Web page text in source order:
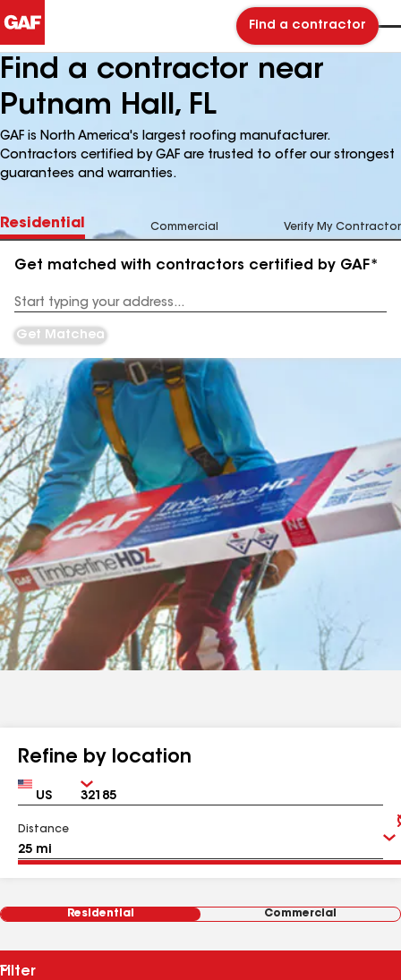
Find a contractor
Find a contractor near
Putnam Hall, FL
GAF is North America's largest roofing manufacturer.
Contractors certified by GAF are trusted to offer our strongest
guarantees and warranties.
Residential Commercial Verify My Contractor
Get matched with contractors certified by GAF*
Address
Get Matched
Refine by location
Country Zip
Distance
Residential Commercial
Filter